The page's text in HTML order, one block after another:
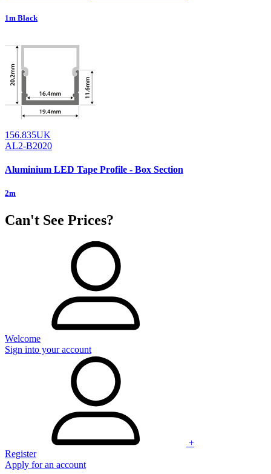
1m Black
156.835UK
AL2-B2020
Aluminium LED Tape Profile - Box Section
2m
Can't See Prices?
Welcome
Sign into your account
+
Register
Apply for an account